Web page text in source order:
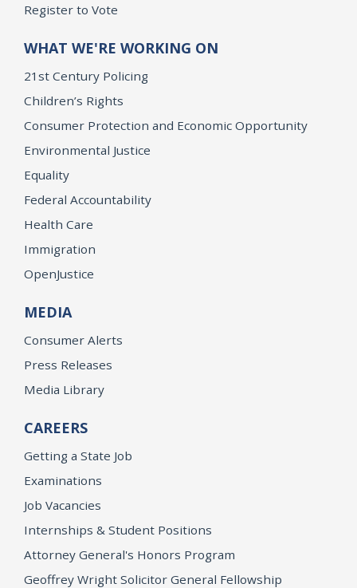
Register to Vote
WHAT WE'RE WORKING ON
21st Century Policing
Children’s Rights
Consumer Protection and Economic Opportunity
Environmental Justice
Equality
Federal Accountability
Health Care
Immigration
OpenJustice
MEDIA
Consumer Alerts
Press Releases
Media Library
CAREERS
Getting a State Job
Examinations
Job Vacancies
Internships & Student Positions
Attorney General's Honors Program
Geoffrey Wright Solicitor General Fellowship